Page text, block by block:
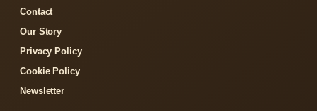
Contact
Our Story
Privacy Policy
Cookie Policy
Newsletter